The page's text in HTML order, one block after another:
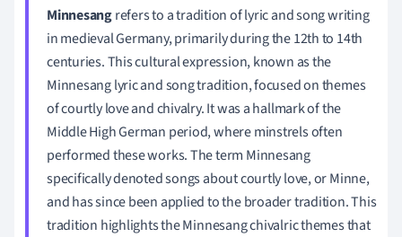
Minnesangrefers to a tradition of lyric and song writing
in medieval Germany, primarily during the 12th to 14th
centuries. This cultural expression, known as the
Minnesang lyric and song tradition, focused on themes
of courtly love and chivalry. It was a hallmark of the
Middle High German period, where minstrels often
performed these works. The term Minnesang
specifically denoted songs about courtly love, or Minne,
and has since been applied to the broader tradition. This
tradition highlights the Minnesang chivalric themes that